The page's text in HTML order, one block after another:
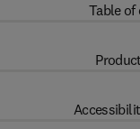
Table